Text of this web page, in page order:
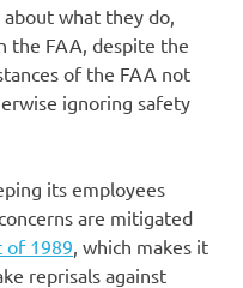
what they do,
the FAA, despite the
of the FAA not
ignoring safety
its employees
are mitigated
of 1989 , which makes it
reprisals against